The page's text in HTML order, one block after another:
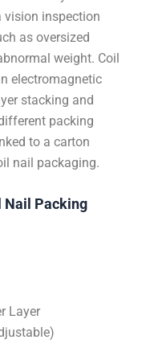
vision inspection
as oversized
weight. Coil
electromagnetic
stacking and
packing
to a carton
nail packaging.
Nail Packing
Layer